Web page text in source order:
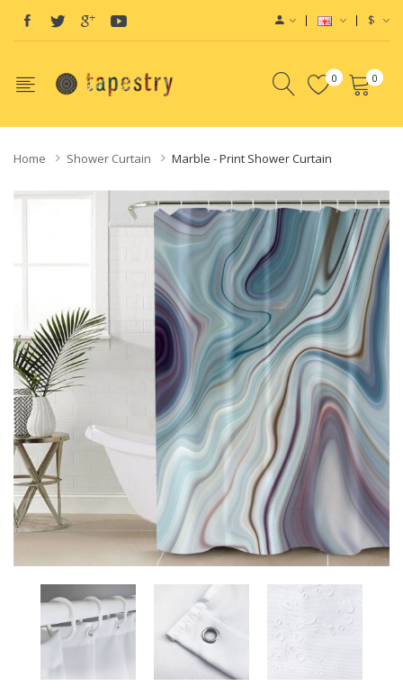
$
0 0
Home Shower Curtain Marble - Print Shower Curtain